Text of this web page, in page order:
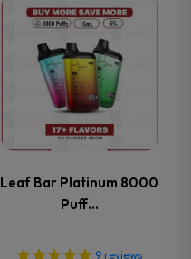
Leaf Bar Platinum 8000
Puff…
9 reviews
This
product
has
multiple
variants.
The